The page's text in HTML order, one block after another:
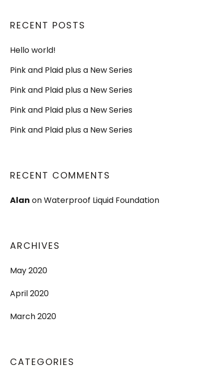
RECENT POSTS
Hello world!
Pink and Plaid plus a New Series
Pink and Plaid plus a New Series
Pink and Plaid plus a New Series
Pink and Plaid plus a New Series
RECENT COMMENTS
Alan onWaterproof Liquid Foundation
ARCHIVES
May 2020
April 2020
March 2020
CATEGORIES